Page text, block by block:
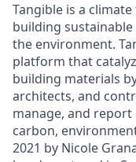
Tangible is a
building
the environment.
platform that
building materials
architects, and
manage, and
carbon,
2021 by Nicole